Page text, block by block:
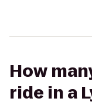
How
ride in a